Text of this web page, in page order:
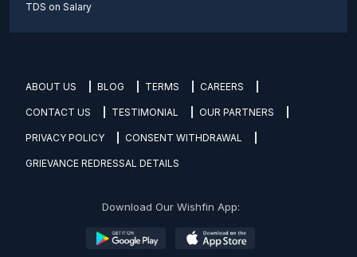
TDS on Salary
ABOUT US BLOG TERMS CAREERS
CONTACT US TESTIMONIAL OUR PARTNERS
PRIVACY POLICY CONSENT WITHDRAWAL
GRIEVANCE REDRESSAL DETAILS
Download Our Wishfin App: